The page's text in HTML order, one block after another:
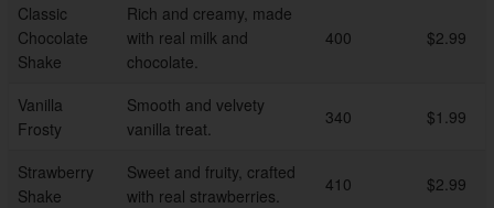
Classic
Chocolate
Shake
Rich and creamy, made
with real milk and
chocolate.
400 $2.99
Vanilla
Frosty
Smooth and velvety
vanilla treat.
340 $1.99
Strawberry
Shake
Sweet and fruity, crafted
with real strawberries.
410 $2.99